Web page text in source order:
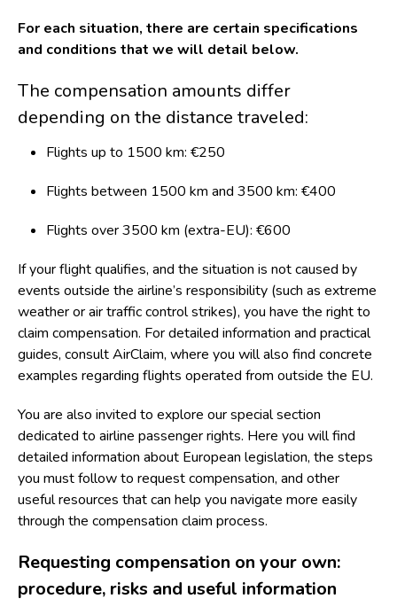
For each situation, there are certain specifications
and conditions that we will detail below.
The compensation amounts differ
depending on the distance traveled:
Flights up to 1500 km: €250
Flights between 1500 km and 3500 km: €400
Flights over 3500 km (extra-EU): €600
If your flight qualifies, and the situation is not caused by
events outside the airline’s responsibility (such as extreme
weather or air traffic control strikes), you have the right to
claim compensation. For detailed information and practical
guides, consultAirClaim, where you will also find concrete
examples regarding flights operated from outside the EU.
You are also invited to explore our special section
dedicated to airline passenger rights. Here you will find
detailed information about European legislation, the steps
you must follow to request compensation, and other
useful resources that can help you navigate more easily
through the compensation claim process.
Requesting compensation on your own:
procedure, risks and useful information